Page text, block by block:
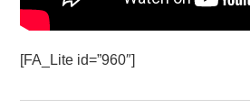
[FA_Lite id=”960″]